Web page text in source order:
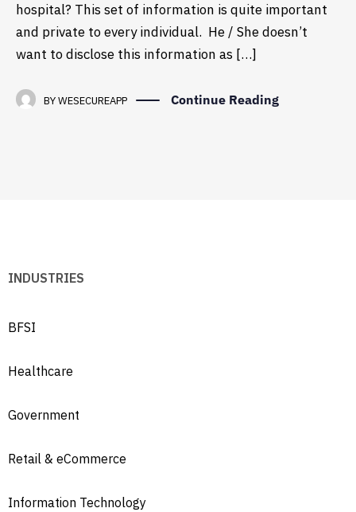
hospital? This set of information is quite important
and private to every individual. He / She doesn’t
want to disclose this information as […]
BYWESECUREAPP Continue Reading
INDUSTRIES
BFSI
Healthcare
Government
Retail & eCommerce
Information Technology